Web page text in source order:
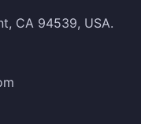
CA 94539, USA.